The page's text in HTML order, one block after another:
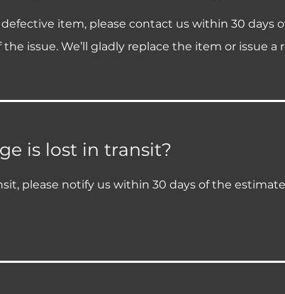
item, please contact us within 30 days
issue. We’ll gladly replace the item or issue a
is lost in transit?
please notify us within 30 days of the